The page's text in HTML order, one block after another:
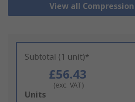
View all
Subtotal (1 unit)*
£56.43
(exc. VAT)
Add
Units